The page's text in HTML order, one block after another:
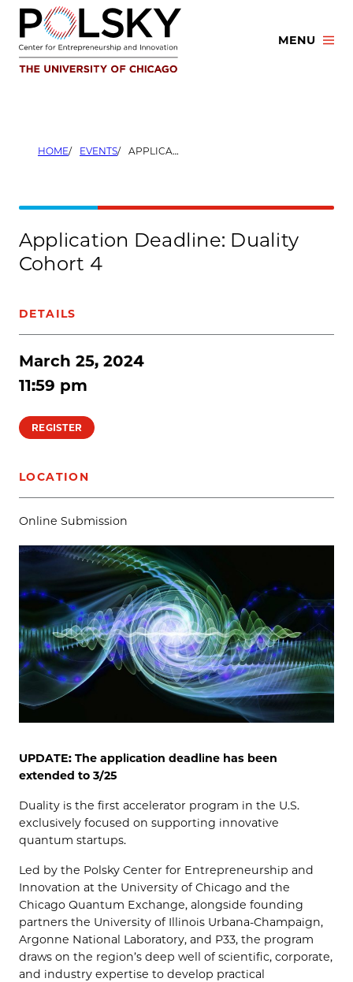
Skip
content
MENU
HOME EVENTS APPLICATION DEADLINE: DUALITY COHORT 4
Application Deadline: Duality
Cohort 4
DETAILS
March 25, 2024
11:59 pm
REGISTER
LOCATION
Online Submission
UPDATE: The application deadline has been
extended to 3/25
Duality is the first accelerator program in the U.S.
exclusively focused on supporting innovative
quantum startups.
Led by the Polsky Center for Entrepreneurship and
Innovation at the University of Chicago and the
Chicago Quantum Exchange, alongside founding
partners the University of Illinois Urbana-Champaign,
Argonne National Laboratory, and P33, the program
draws on the region’s deep well of scientific, corporate,
and industry expertise to develop practical